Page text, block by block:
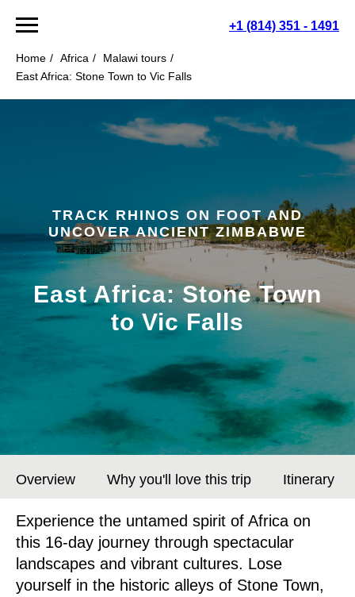
+1 (814) 351 - 1491
Home / Africa / Malawi tours /
East Africa: Stone Town to Vic Falls
TRACK RHINOS ON FOOT AND
UNCOVER ANCIENT ZIMBABWE
East Africa: Stone Town
to Vic Falls
Overview Why you'll love this trip Itinerary
Experience the untamed spirit of Africa on
this 16-day journey through spectacular
landscapes and vibrant cultures. Lose
yourself in the historic alleys of Stone Town,